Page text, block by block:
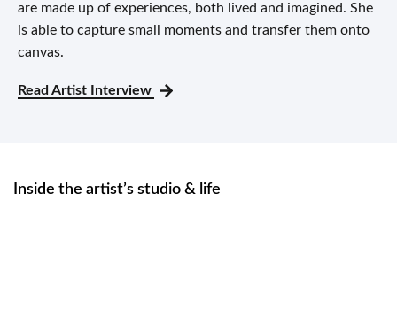
are made up of experiences, both lived and imagined. She
is able to capture small moments and transfer them onto
canvas.
Read Artist Interview
Inside the artist’s studio & life